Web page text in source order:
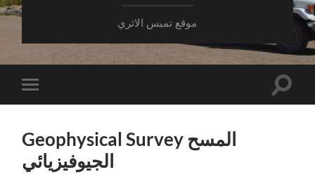
موقع تمبس الاثري
Toggle
mobile
Toggle
Geophysical Survey المسح
الجيوفيزيائي